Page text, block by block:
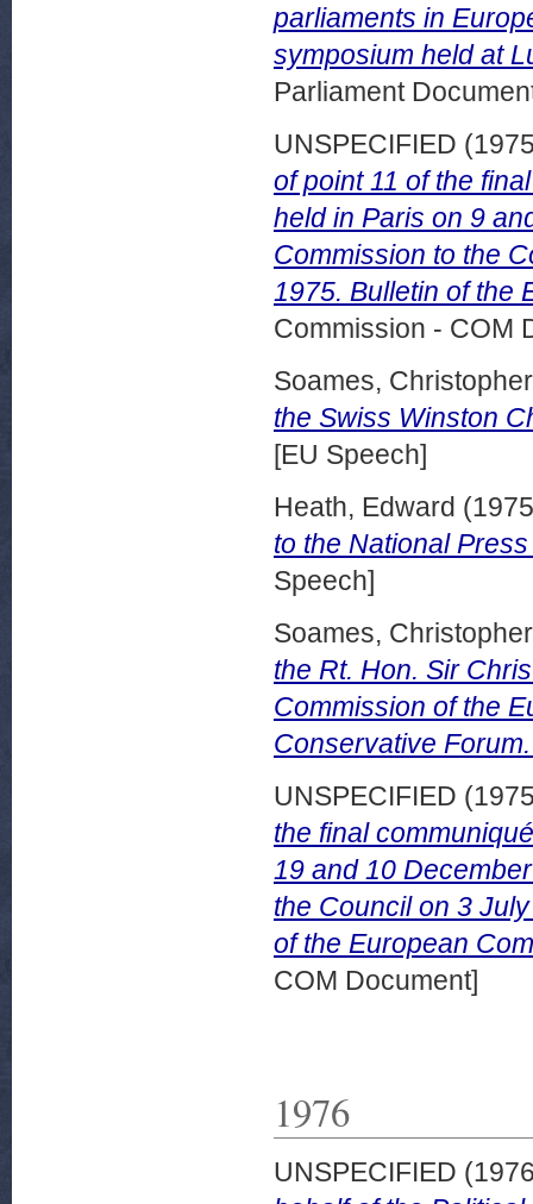
parliaments in
symposium held at
Parliament
UNSPECIFIED
of point 11 of the
held in Paris on 9
Commission to the
1975. Bulletin of the
Commission - COM
Soames,
the Swiss Winston
[EU Speech]
Heath, Edward
to the National
Speech]
Soames, Christopher
the Rt. Hon. Sir
Commission of the
Conservative
UNSPECIFIED
the final
19 and 10
the Council on 3
of the European
COM Document]
1976
UNSPECIFIED